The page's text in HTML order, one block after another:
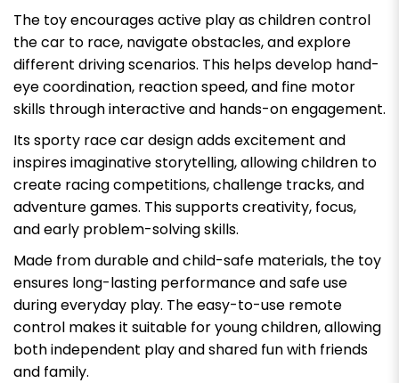
The toy encourages active play as children control
the car to race, navigate obstacles, and explore
different driving scenarios. This helps develop hand-
eye coordination, reaction speed, and fine motor
skills through interactive and hands-on engagement.
Its sporty race car design adds excitement and
inspires imaginative storytelling, allowing children to
create racing competitions, challenge tracks, and
adventure games. This supports creativity, focus,
and early problem-solving skills.
Made from durable and child-safe materials, the toy
ensures long-lasting performance and safe use
during everyday play. The easy-to-use remote
control makes it suitable for young children, allowing
both independent play and shared fun with friends
and family.